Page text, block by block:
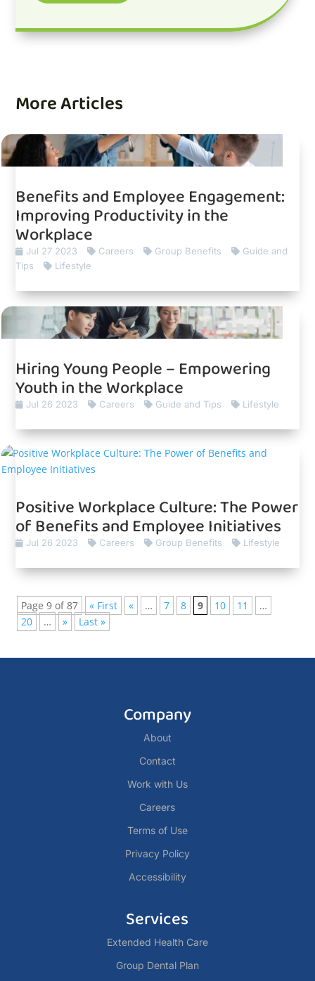
More Articles
Benefits and Employee Engagement:
Improving Productivity in the
Workplace
Jul 27 2023 Careers Group Benefits
Guide and
Tips
Lifestyle
Hiring Young People – Empowering
Youth in the Workplace
Jul 26 2023 Careers Guide and Tips Lifestyle
Positive Workplace Culture: The Power
of Benefits and Employee Initiatives
Jul 26 2023 Careers Group Benefits Lifestyle
Page 9 of 87 « First « … 7 8 9 10 11
…
20
… » Last »
Company
About
Contact
Work with Us
Careers
Terms of Use
Privacy Policy
Accessibility
Services
Extended Health Care
Group Dental Plan